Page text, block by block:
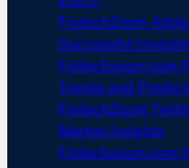
FintechZoom
Successful
Fintechzoom.com
Trends and
FintechZoom
Market Insights
Fintechzoom.com